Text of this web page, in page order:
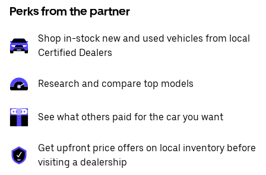
Perks from the partner
Shop in-stock new and used vehicles from local
Certified Dealers
Research and compare top models
See what others paid for the car you want
Get upfront price offers on local inventory before
visiting a dealership